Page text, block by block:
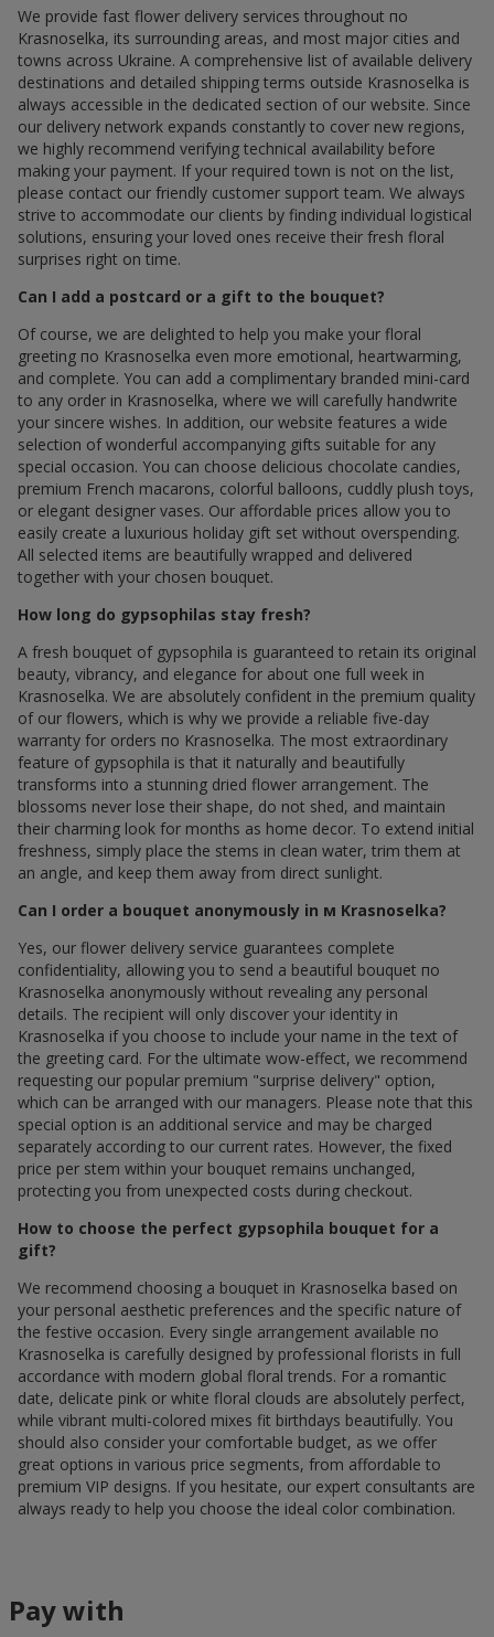
We provide fast flower delivery services throughout по
Krasnoselka, its surrounding areas, and most major cities and
towns across Ukraine. A comprehensive list of available delivery
destinations and detailed shipping terms outside Krasnoselka is
always accessible in the dedicated section of our website. Since
our delivery network expands constantly to cover new regions,
we highly recommend verifying technical availability before
making your payment. If your required town is not on the list,
please contact our friendly customer support team. We always
strive to accommodate our clients by finding individual logistical
solutions, ensuring your loved ones receive their fresh floral
surprises right on time.
Can I add a postcard or a gift to the bouquet?
Of course, we are delighted to help you make your floral
greeting по Krasnoselka even more emotional, heartwarming,
and complete. You can add a complimentary branded mini-card
to any order in Krasnoselka, where we will carefully handwrite
your sincere wishes. In addition, our website features a wide
selection of wonderful accompanying gifts suitable for any
special occasion. You can choose delicious chocolate candies,
premium French macarons, colorful balloons, cuddly plush toys,
or elegant designer vases. Our affordable prices allow you to
easily create a luxurious holiday gift set without overspending.
All selected items are beautifully wrapped and delivered
together with your chosen bouquet.
How long do gypsophilas stay fresh?
A fresh bouquet of gypsophila is guaranteed to retain its original
beauty, vibrancy, and elegance for about one full week in
Krasnoselka. We are absolutely confident in the premium quality
of our flowers, which is why we provide a reliable five-day
warranty for orders по Krasnoselka. The most extraordinary
feature of gypsophila is that it naturally and beautifully
transforms into a stunning dried flower arrangement. The
blossoms never lose their shape, do not shed, and maintain
their charming look for months as home decor. To extend initial
freshness, simply place the stems in clean water, trim them at
an angle, and keep them away from direct sunlight.
Can I order a bouquet anonymously in м Krasnoselka?
Yes, our flower delivery service guarantees complete
confidentiality, allowing you to send a beautiful bouquet по
Krasnoselka anonymously without revealing any personal
details. The recipient will only discover your identity in
Krasnoselka if you choose to include your name in the text of
the greeting card. For the ultimate wow-effect, we recommend
requesting our popular premium "surprise delivery" option,
which can be arranged with our managers. Please note that this
special option is an additional service and may be charged
separately according to our current rates. However, the fixed
price per stem within your bouquet remains unchanged,
protecting you from unexpected costs during checkout.
How to choose the perfect gypsophila bouquet for a
gift?
We recommend choosing a bouquet in Krasnoselka based on
your personal aesthetic preferences and the specific nature of
the festive occasion. Every single arrangement available по
Krasnoselka is carefully designed by professional florists in full
accordance with modern global floral trends. For a romantic
date, delicate pink or white floral clouds are absolutely perfect,
while vibrant multi-colored mixes fit birthdays beautifully. You
should also consider your comfortable budget, as we offer
great options in various price segments, from affordable to
premium VIP designs. If you hesitate, our expert consultants are
always ready to help you choose the ideal color combination.
Pay with